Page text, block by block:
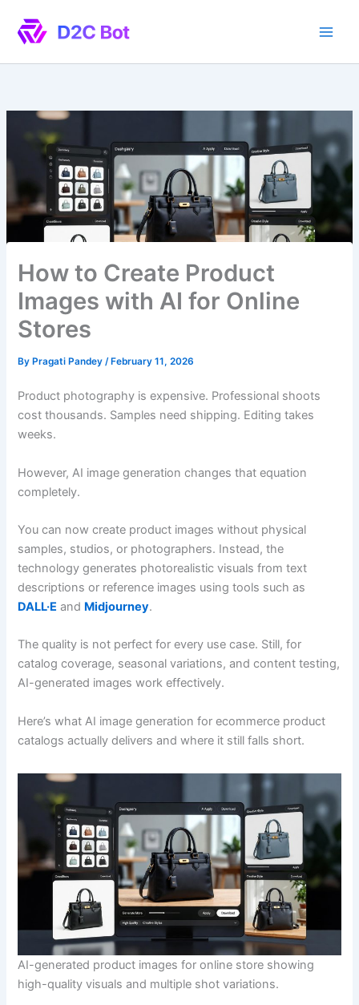
content
How to Create Product
Images with AI for Online
Stores
By Pragati Pandey/ February 11, 2026
Product photography is expensive. Professional shoots
cost thousands. Samples need shipping. Editing takes
weeks.
However, AI image generation changes that equation
completely.
You can now create product images without physical
samples, studios, or photographers. Instead, the
technology generates photorealistic visuals from text
descriptions or reference images using tools such as
DALL·E and Midjourney.
The quality is not perfect for every use case. Still, for
catalog coverage, seasonal variations, and content testing,
AI-generated images work effectively.
Here’s what AI image generation for ecommerce product
catalogs actually delivers and where it still falls short.
AI-generated product images for online store showing
high-quality visuals and multiple shot variations.